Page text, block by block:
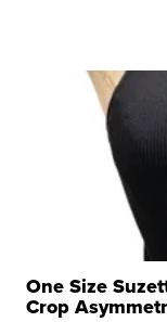
One Size
Crop